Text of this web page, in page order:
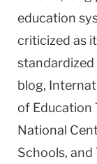
education
criticized as
standardized
blog,
of Education
National
Schools, and